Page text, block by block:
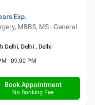
Exp.
MBBS, MS - General
Delhi, Delhi , Delhi
- 09:00 PM
Book Appointment
No Booking Fee